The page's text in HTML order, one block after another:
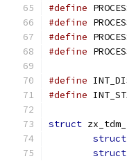
#define
#define
#define
#define
#define
#define
struct
struct
struct